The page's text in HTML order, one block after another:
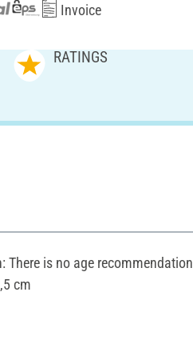
Invoice
RATINGS
There is no age recommendation
cm